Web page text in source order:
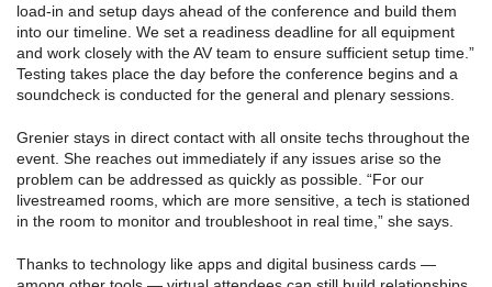
load-in and setup days ahead of the conference and build them
into our timeline. We set a readiness deadline for all equipment
and work closely with the AV team to ensure sufficient setup time.”
Testing takes place the day before the conference begins and a
soundcheck is conducted for the general and plenary sessions.
Grenier stays in direct contact with all onsite techs throughout the
event. She reaches out immediately if any issues arise so the
problem can be addressed as quickly as possible. “For our
livestreamed rooms, which are more sensitive, a tech is stationed
in the room to monitor and troubleshoot in real time,” she says.
Thanks to technology like apps and digital business cards —